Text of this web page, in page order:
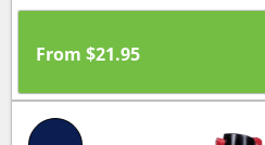
From $21.95